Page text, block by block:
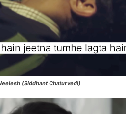
(Siddhant Chaturvedi)